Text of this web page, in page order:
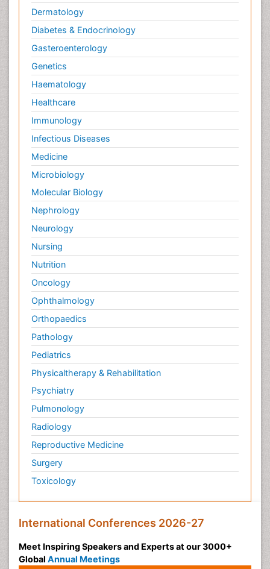
Dermatology
Diabetes & Endocrinology
Gasteroenterology
Genetics
Haematology
Healthcare
Immunology
Infectious Diseases
Medicine
Microbiology
Molecular Biology
Nephrology
Neurology
Nursing
Nutrition
Oncology
Ophthalmology
Orthopaedics
Pathology
Pediatrics
Physicaltherapy & Rehabilitation
Psychiatry
Pulmonology
Radiology
Reproductive Medicine
Surgery
Toxicology
International Conferences 2026-27
Meet Inspiring Speakers and Experts at our 3000+
Global Annual Meetings